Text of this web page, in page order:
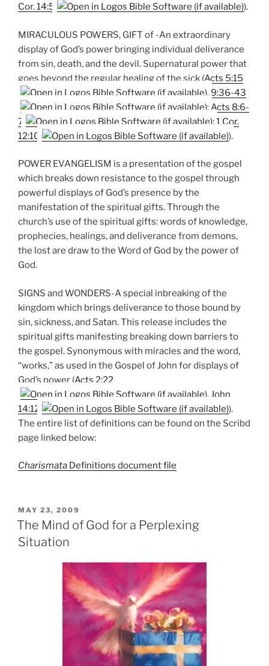
Cor. 14:5 ).
MIRACULOUS POWERS, GIFT of -An extraordinary
display of God’s power bringing individual deliverance
from sin, death, and the devil. Supernatural power that
goes beyond the regular healing of the sick (Acts 5:15
,9:36-43
; Acts 8:6-
7
;1 Cor.
12:10
).
POWER EVANGELISM is a presentation of the gospel
which breaks down resistance to the gospel through
powerful displays of God’s presence by the
manifestation of the spiritual gifts. Through the
church’s use of the spiritual gifts: words of knowledge,
prophecies, healings, and deliverance from demons,
the lost are draw to the Word of God by the power of
God.
SIGNS and WONDERS-A special inbreaking of the
kingdom which brings deliverance to those bound by
sin, sickness, and Satan. This release includes the
spiritual gifts manifesting breaking down barriers to
the gospel. Synonymous with miracles and the word,
“works,” as used in the Gospel of John for displays of
God’s power (Acts 2:22
, John
14:12
).
The entire list of definitions can be found on the Scribd
page linked below:
Charismata Definitions document file
POSTED
ON
MAY 23, 2009
The Mind of God for a Perplexing
Situation